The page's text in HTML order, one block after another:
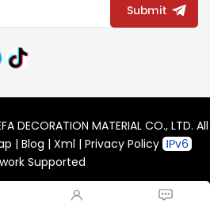
Submit
DECORATION MATERIAL CO., LTD. All
| Blog | Xml | Privacy Policy
Supported